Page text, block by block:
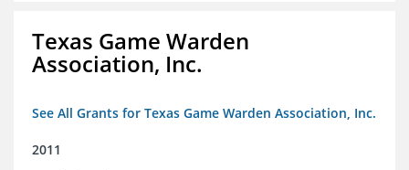
Texas Game Warden
Association, Inc.
See All Grants for Texas Game Warden Association, Inc.
2011